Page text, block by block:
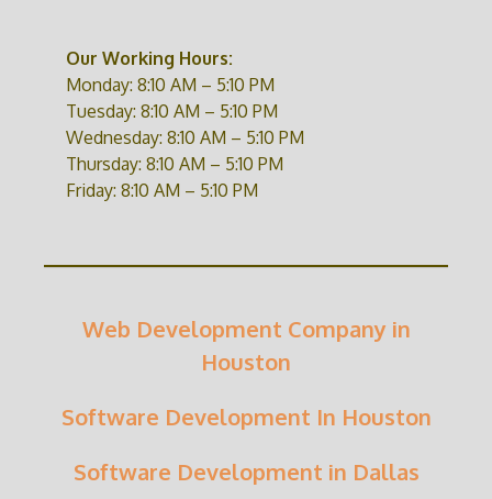
Our Working Hours:
Monday: 8:10 AM – 5:10 PM
Tuesday: 8:10 AM – 5:10 PM
Wednesday: 8:10 AM – 5:10 PM
Thursday: 8:10 AM – 5:10 PM
Friday: 8:10 AM – 5:10 PM
Web Development Company in
Houston
Software Development In Houston
Software Development in Dallas